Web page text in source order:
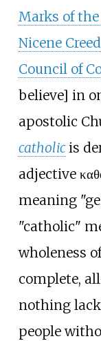
Marks of
Nicene Creed
Council of
believe] in
apostolic
catholicis
adjective
meaning
"catholic"
wholeness
complete,
nothing
people